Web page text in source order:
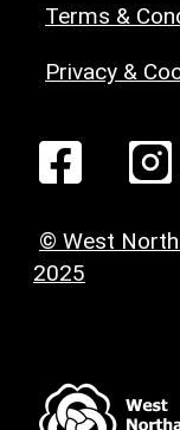
Terms &
Privacy &
© West
2025